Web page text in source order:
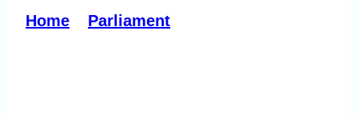
Home Parliament